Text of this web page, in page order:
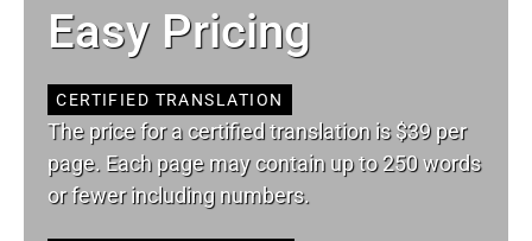
Easy Pricing
CERTIFIED TRANSLATION
The price for a certified translation is $39 per
page. Each page may contain up to 250 words
or fewer including numbers.